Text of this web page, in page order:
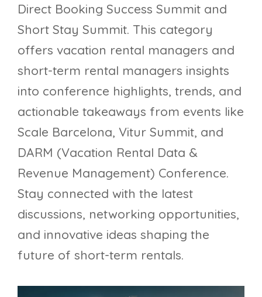
Direct Booking Success Summit and
Short Stay Summit. This category
offers vacation rental managers and
short-term rental managers insights
into conference highlights, trends, and
actionable takeaways from events like
Scale Barcelona, Vitur Summit, and
DARM (Vacation Rental Data &
Revenue Management) Conference.
Stay connected with the latest
discussions, networking opportunities,
and innovative ideas shaping the
future of short-term rentals.